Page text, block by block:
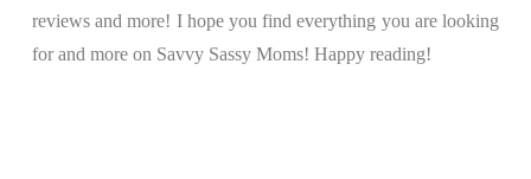
reviews and more! I hope you find everything you are looking
for and more on Savvy Sassy Moms! Happy reading!